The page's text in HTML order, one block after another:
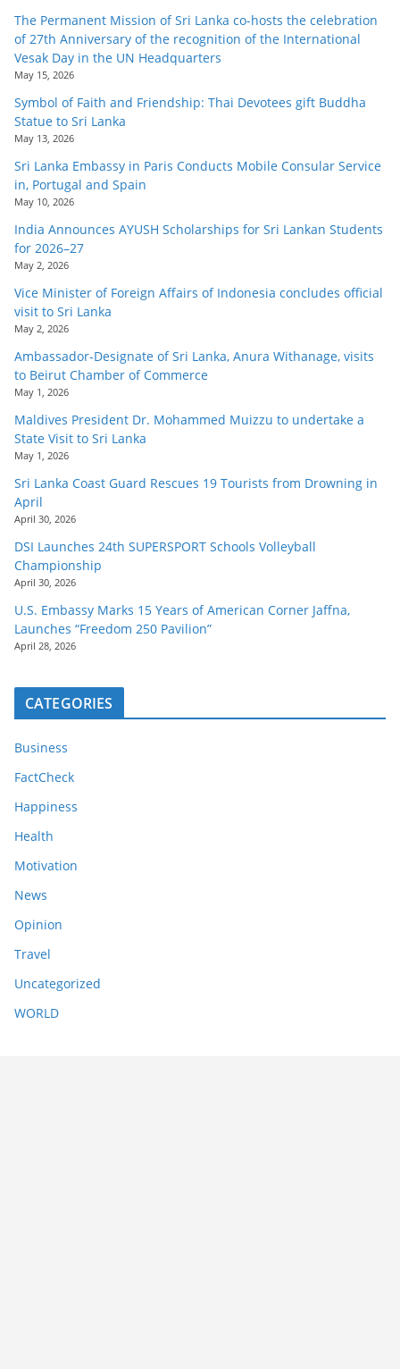
The Permanent Mission of Sri Lanka co-hosts the celebration
of 27th Anniversary of the recognition of the International
Vesak Day in the UN Headquarters
May 15, 2026
Symbol of Faith and Friendship: Thai Devotees gift Buddha
Statue to Sri Lanka
May 13, 2026
Sri Lanka Embassy in Paris Conducts Mobile Consular Service
in, Portugal and Spain
May 10, 2026
India Announces AYUSH Scholarships for Sri Lankan Students
for 2026–27
May 2, 2026
Vice Minister of Foreign Affairs of Indonesia concludes official
visit to Sri Lanka
May 2, 2026
Ambassador-Designate of Sri Lanka, Anura Withanage, visits
to Beirut Chamber of Commerce
May 1, 2026
Maldives President Dr. Mohammed Muizzu to undertake a
State Visit to Sri Lanka
May 1, 2026
Sri Lanka Coast Guard Rescues 19 Tourists from Drowning in
April
April 30, 2026
DSI Launches 24th SUPERSPORT Schools Volleyball
Championship
April 30, 2026
U.S. Embassy Marks 15 Years of American Corner Jaffna,
Launches “Freedom 250 Pavilion”
April 28, 2026
CATEGORIES
Business
FactCheck
Happiness
Health
Motivation
News
Opinion
Travel
Uncategorized
WORLD